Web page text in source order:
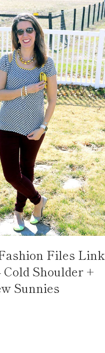
Files Link
Shoulder +
Sunnies